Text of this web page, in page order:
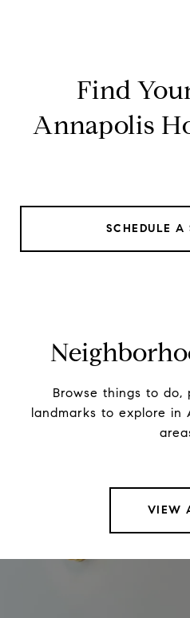
Find
Annapolis
SCHEDULE A
Browse things to do,
landmarks to explore in
VIEW